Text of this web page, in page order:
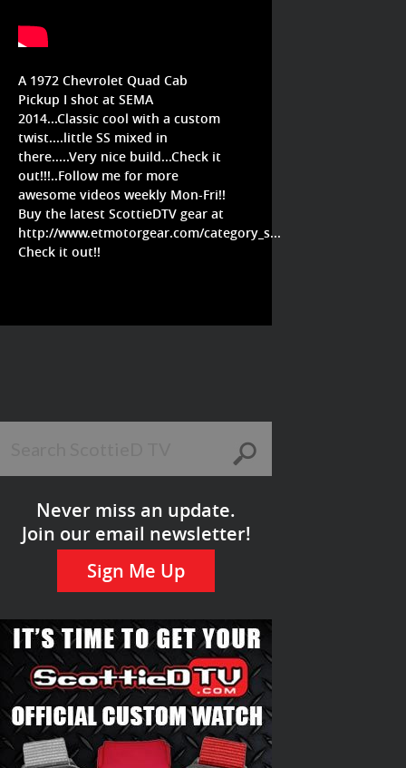
A 1972 Chevrolet Quad Cab
Pickup I shot at SEMA
2014...Classic cool with a custom
twist....little SS mixed in
there.....Very nice build...Check it
out!!!..Follow me for more
awesome videos weekly Mon-Fri!!
Buy the latest ScottieDTV gear at
http://www.etmotorgear.com/category_s...
Check it out!!
Never miss an update.
Join our email newsletter!
Sign Me Up